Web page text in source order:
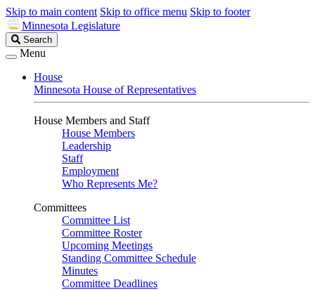
Skip to main content Skip to office menu Skip to footer
Minnesota Legislature
Search
Legislature
Search
Menu
House
Minnesota House of Representatives
House Members and Staff
House Members
Leadership
Staff
Employment
Who Represents Me?
Committees
Committee List
Committee Roster
Upcoming Meetings
Standing Committee Schedule
Minutes
Committee Deadlines